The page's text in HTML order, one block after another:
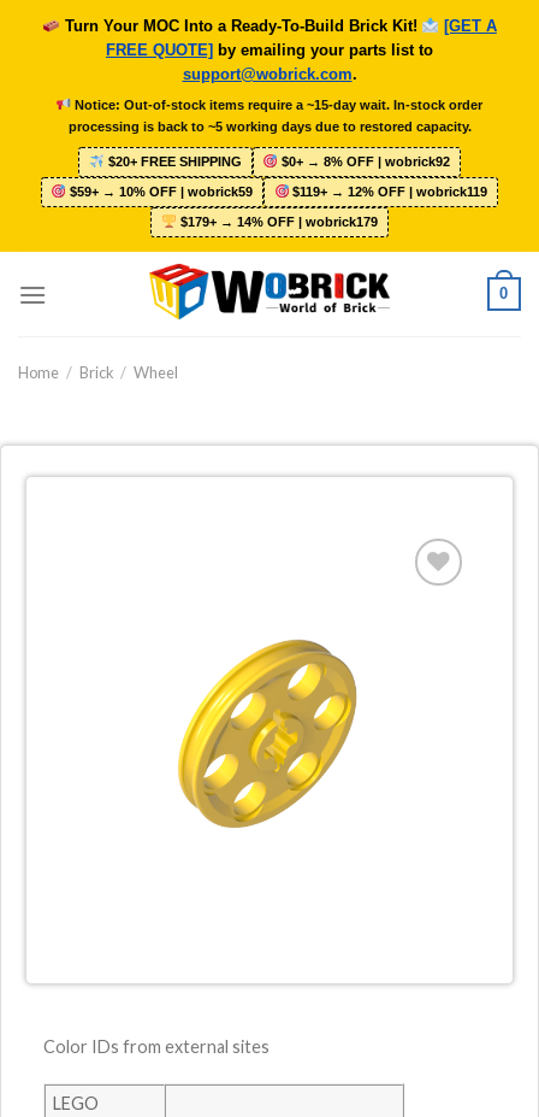
Turn Your MOC Into a Ready-To-Build Brick Kit!
[GET A
FREE QUOTE] by emailing your parts list to
support@wobrick.com.
Notice: Out-of-stock items require a ~15-day wait. In-stock order
processing is back to ~5 working days due to restored capacity.
$20+ FREE SHIPPING $0+ → 8% OFF | wobrick92
$59+ → 10% OFF | wobrick59 $119+ → 12% OFF | wobrick119
$179+ → 14% OFF | wobrick179
0
Home / Brick / Wheel
Color IDs from external sites
LEGO